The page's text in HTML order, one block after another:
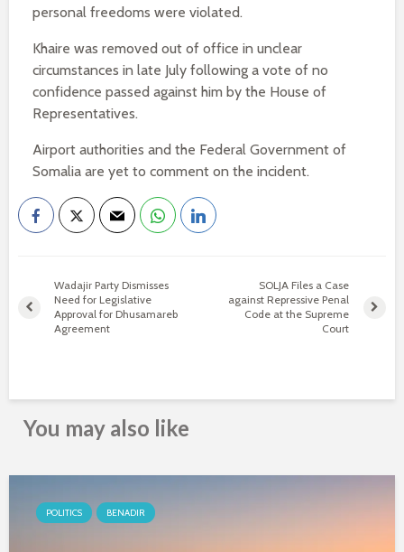
personal freedoms were violated.
Khaire was removed out of office in unclear
circumstances in late July following a vote of no
confidence passed against him by the House of
Representatives.
Airport authorities and the Federal Government of
Somalia are yet to comment on the incident.
Wadajir Party Dismisses
Need for Legislative
Approval for Dhusamareb
Agreement
SOLJA Files a Case
against Repressive Penal
Code at the Supreme
Court
You may also like
POLITICS BENADIR